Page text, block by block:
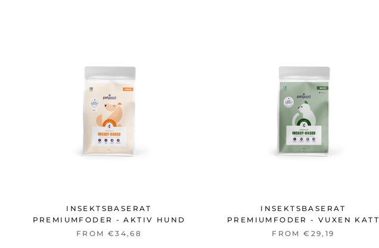
INSEKTSBASERAT
PREMIUMFODER - AKTIV HUND
FROM €34,68
INSEKTSBASERAT
PREMIUMFODER - VUXEN KATT
FROM €29,19